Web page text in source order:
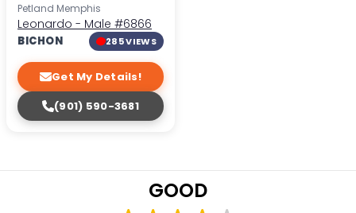
Petland Memphis
Leonardo - Male #6866
BICHON 285 VIEWS
Get My Details!
(901) 590-3681
GOOD